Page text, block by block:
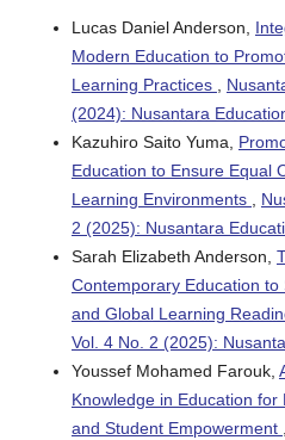
Lucas Daniel Anderson,
Modern Education to
Learning Practices
(2024): Nusantara
Kazuhiro Saito Yuma,
Education to Ensure Equal
Learning Environments
2 (2025): Nusantara
Sarah Elizabeth Anderson,
Contemporary Education
and Global Learning
Vol. 4 No. 2 (2025):
Youssef Mohamed Farouk,
Knowledge in Education
and Student Empowerment